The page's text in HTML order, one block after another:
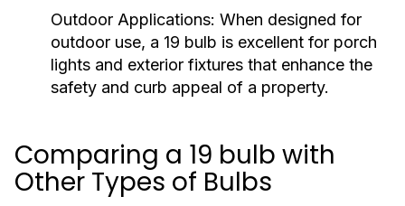
Outdoor Applications: When designed for
outdoor use, a 19 bulb is excellent for porch
lights and exterior fixtures that enhance the
safety and curb appeal of a property.
Comparing a 19 bulb with
Other Types of Bulbs